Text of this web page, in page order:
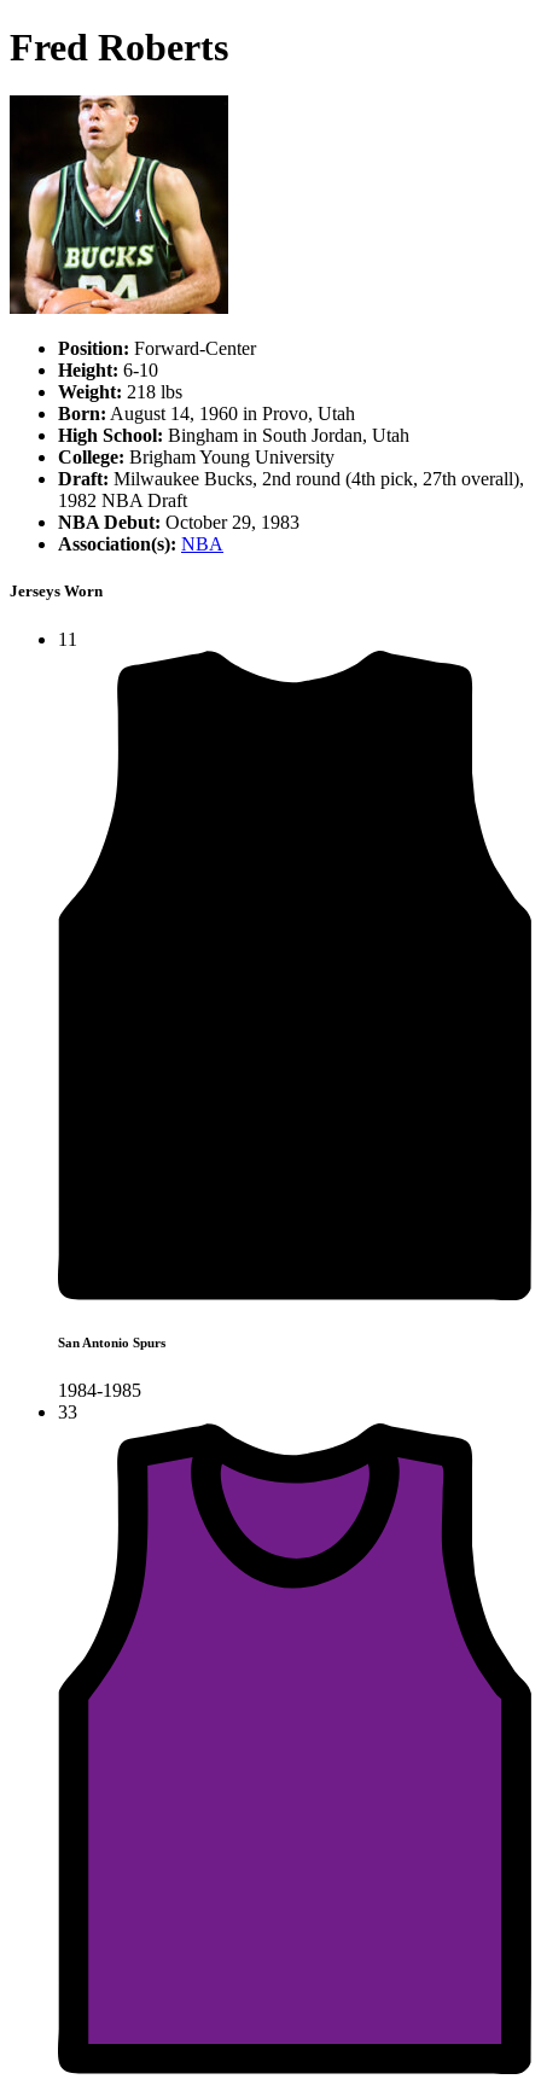
Fred Roberts
Position: Forward-Center
Height: 6-10
Weight: 218 lbs
Born: August 14, 1960 in Provo, Utah
High School: Bingham in South Jordan, Utah
College: Brigham Young University
Draft: Milwaukee Bucks, 2nd round (4th pick, 27th overall),
1982 NBA Draft
NBA Debut: October 29, 1983
Association(s): NBA
Jerseys Worn
11
San Antonio Spurs
1984-1985
33